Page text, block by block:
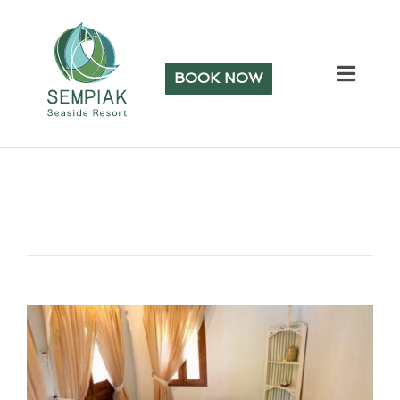
BOOK NOW